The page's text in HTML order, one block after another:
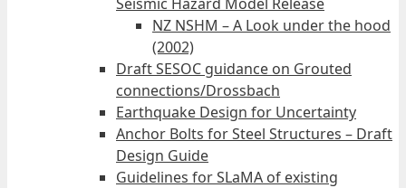
NZ NSHM – A Look under the hood
(2002)
Draft SESOC guidance on Grouted
connections/Drossbach
Earthquake Design for Uncertainty
Anchor Bolts for Steel Structures – Draft
Design Guide
Guidelines for SLaMA of existing